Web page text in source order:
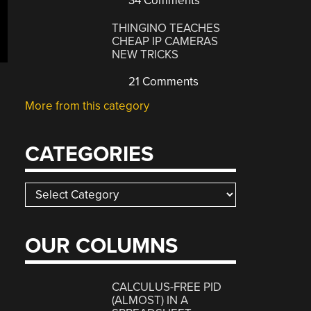
THINGINO TEACHES
CHEAP IP CAMERAS
NEW TRICKS
21 Comments
More from this category
CATEGORIES
Categories
OUR COLUMNS
CALCULUS-FREE PID
(ALMOST) IN A